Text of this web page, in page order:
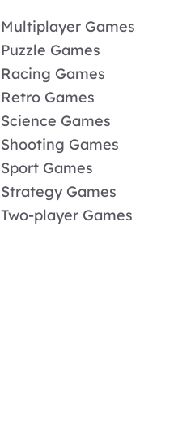
Multiplayer Games
Puzzle Games
Racing Games
Retro Games
Science Games
Shooting Games
Sport Games
Strategy Games
Two-player Games